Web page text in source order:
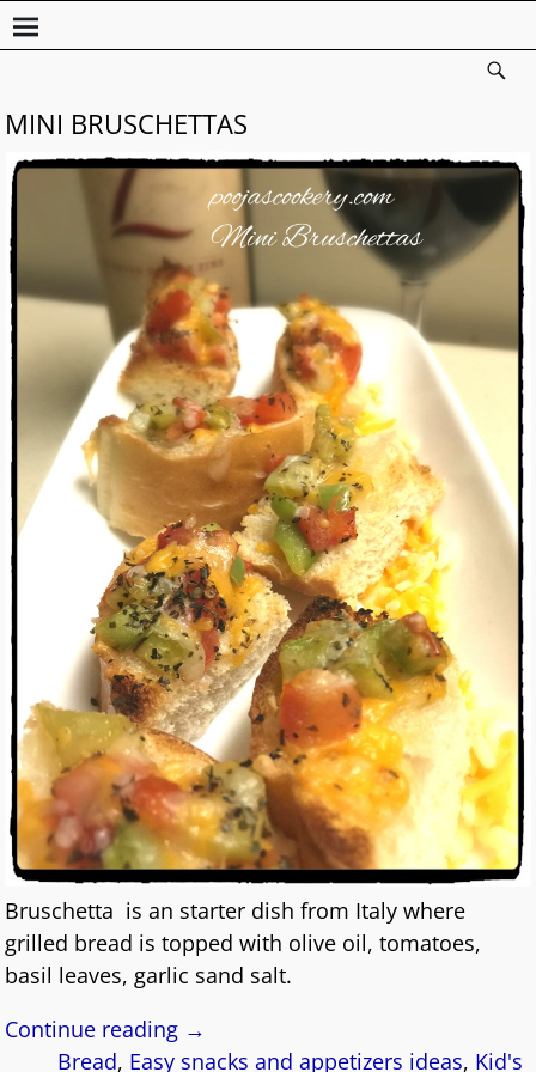
MINI BRUSCHETTAS
Bruschetta is an starter dish from Italy where
grilled bread is topped with olive oil, tomatoes,
basil leaves, garlic sand salt.
Continue reading →
Bread, Easy snacks and appetizers ideas, Kid's